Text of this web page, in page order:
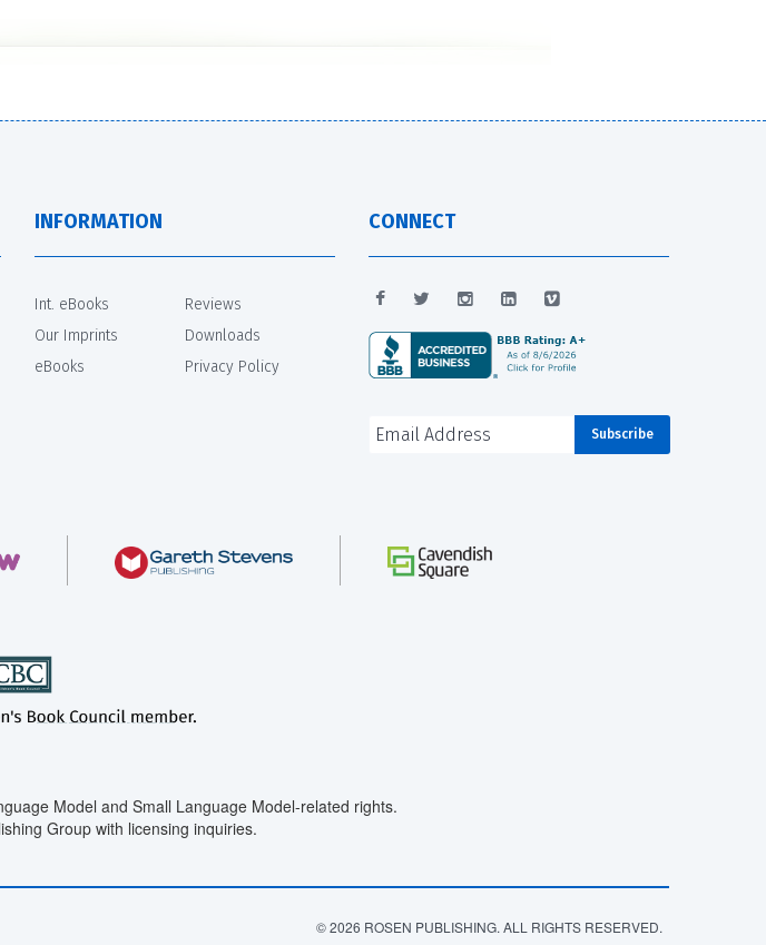
INFORMATION
Int. eBooks
Our Imprints
eBooks
Reviews
Downloads
Privacy Policy
CONNECT
Model and Small Language Model-related rights.
Group with licensing inquiries.
© 2026 ROSEN PUBLISHING. ALL RIGHTS RESERVED.